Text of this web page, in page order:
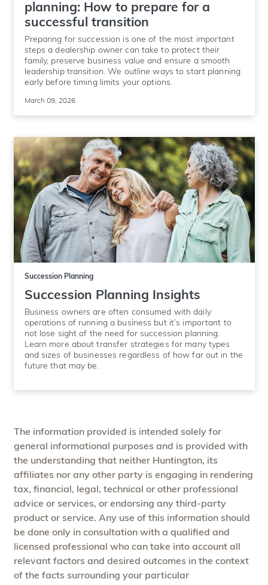
planning: How to prepare for a
successful transition
Preparing for succession is one of the most important
steps a dealership owner can take to protect their
family, preserve business value and ensure a smooth
leadership transition. We outline ways to start planning
early before timing limits your options.
March 09, 2026
Succession Planning
Succession Planning Insights
Business owners are often consumed with daily
operations of running a business but it’s important to
not lose sight of the need for succession planning.
Learn more about transfer strategies for many types
and sizes of businesses regardless of how far out in the
future that may be.
The information provided is intended solely for
general informational purposes and is provided with
the understanding that neither Huntington, its
affiliates nor any other party is engaging in rendering
tax, financial, legal, technical or other professional
advice or services, or endorsing any third-party
product or service. Any use of this information should
be done only in consultation with a qualified and
licensed professional who can take into account all
relevant factors and desired outcomes in the context
of the facts surrounding your particular